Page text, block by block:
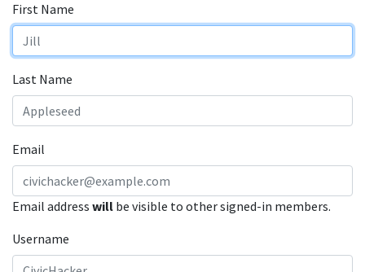
First Name
Last Name
Email
Email address will be visible to other signed-in members.
Username